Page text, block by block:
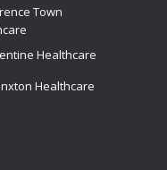
Town
Healthcare
Healthcare